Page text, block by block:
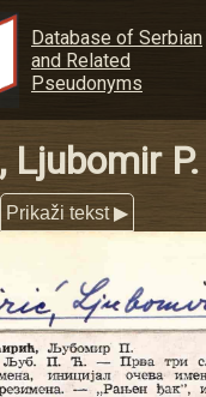
Database of Serbian
and Related
Pseudonyms
Ljubomir P.